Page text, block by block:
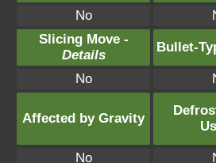
No
Slicing Move -
Details
Bullet-
No
Affected by Gravity
No